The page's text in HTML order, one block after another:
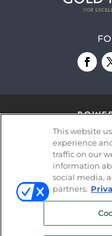
© 2026Emerald
ABOUT
This website
experience
traffic on our
information
social media,
partners.